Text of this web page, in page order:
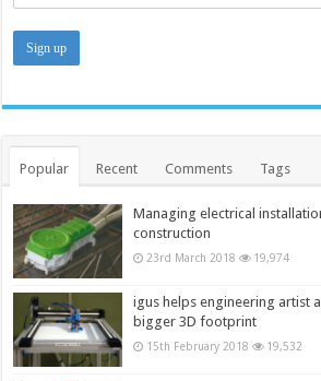
Popular Recent Comments Tags
Managing electrical
construction
23rd March 2018 19,974
igus helps engineering artist
bigger 3D footprint
15th February 2018 19,532